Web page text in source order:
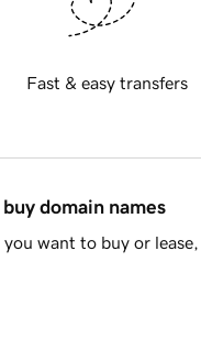
Fast & easy transfers
domain names
want to buy or